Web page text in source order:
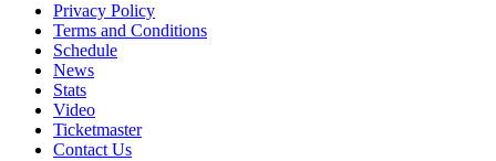
Privacy Policy
Terms and Conditions
Schedule
News
Stats
Video
Ticketmaster
Contact Us